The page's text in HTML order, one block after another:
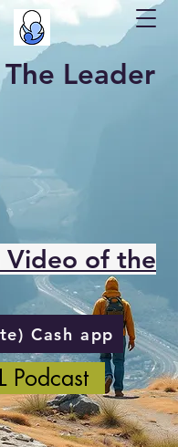
Leader
Video of the
Cash app
Podcast